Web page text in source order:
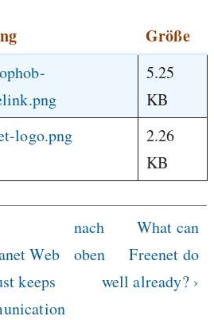
Größe
5.25
KB
logo.png
2.26
KB
Web
keeps
nach
oben
What can
Freenet do
well already? ›